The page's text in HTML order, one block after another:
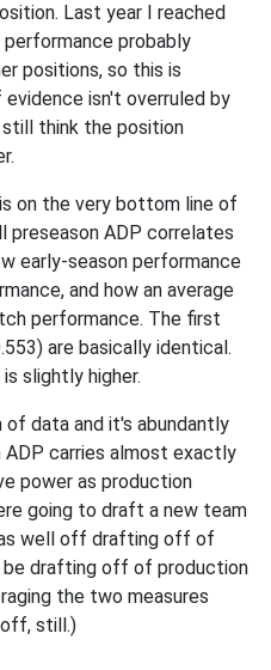
Last year I reached
probably
positions, so this is
isn't overruled by
think the position
on the very bottom line of
preseason ADP correlates
early-season performance
and how an average
performance. The first
are basically identical.
slightly higher.
of data and it's abundantly
ADP carries almost exactly
power as production
going to draft a new team
well off drafting off of
be drafting off of production
the two measures
still.)